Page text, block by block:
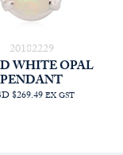
20182229
WHITE OPAL
PENDANT
$269.49EX GST